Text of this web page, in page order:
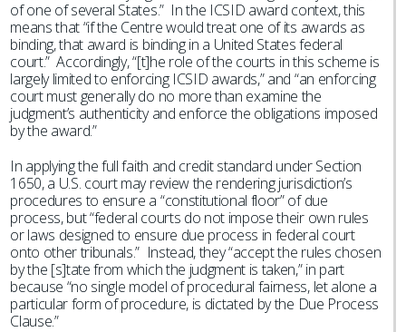
of one of several States.” In the ICSID award context, this
means that “if the Centre would treat one of its awards as
binding, that award is binding in a United States federal
court.” Accordingly, “[t]he role of the courts in this scheme is
largely limited to enforcing ICSID awards,” and “an enforcing
court must generally do no more than examine the
judgment’s authenticity and enforce the obligations imposed
by the award.”
In applying the full faith and credit standard under Section
1650, a U.S. court may review the rendering jurisdiction’s
procedures to ensure a “constitutional floor” of due
process, but “federal courts do not impose their own rules
or laws designed to ensure due process in federal court
onto other tribunals.” Instead, they “accept the rules chosen
by the [s]tate from which the judgment is taken,” in part
because “no single model of procedural fairness, let alone a
particular form of procedure, is dictated by the Due Process
Clause.”